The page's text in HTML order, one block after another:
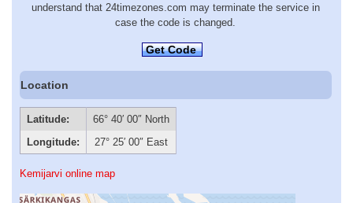
understand that 24timezones.com may terminate the service in
case the code is changed.
Get Code
Location
Latitude:
66° 40′ 00″ North
Longitude:
27° 25′ 00″ East
Kemijarvi online map